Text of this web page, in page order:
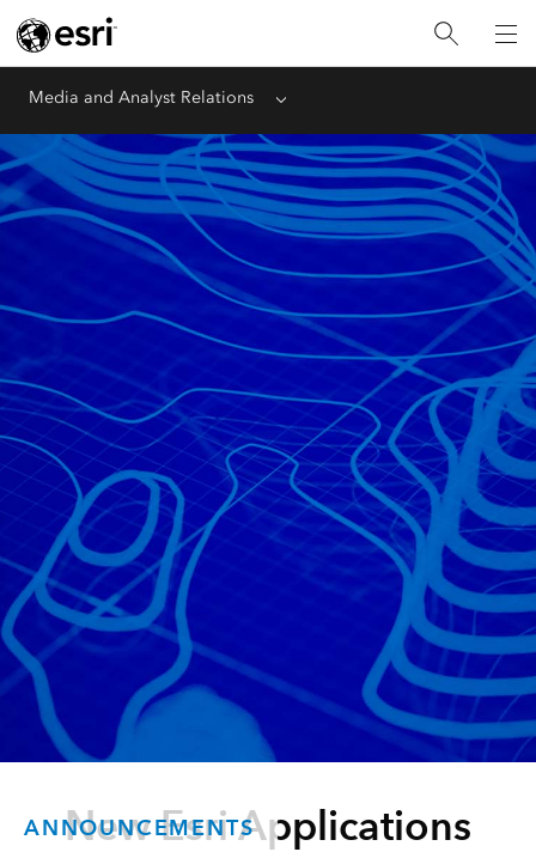
Media and Analyst Relations Menu
ANNOUNCEMENTS
New Esri Applications